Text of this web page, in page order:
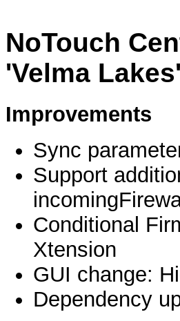
NoTouch
'Velma Lakes'
Improvements
Sync
Support
Conditional
Xtension
GUI change:
Dependency